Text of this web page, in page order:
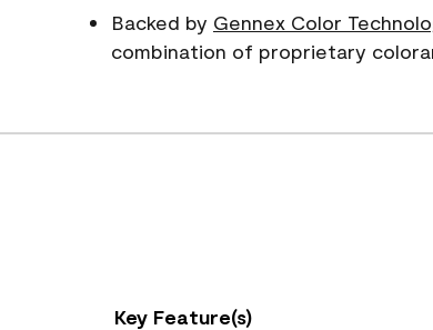
Backed by Gennex Color
combination of proprietary
Key Feature(s)